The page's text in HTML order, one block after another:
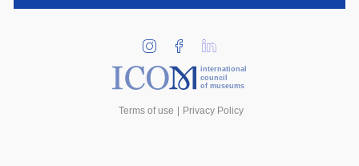
international
council
of museums
Terms of use Privacy Policy